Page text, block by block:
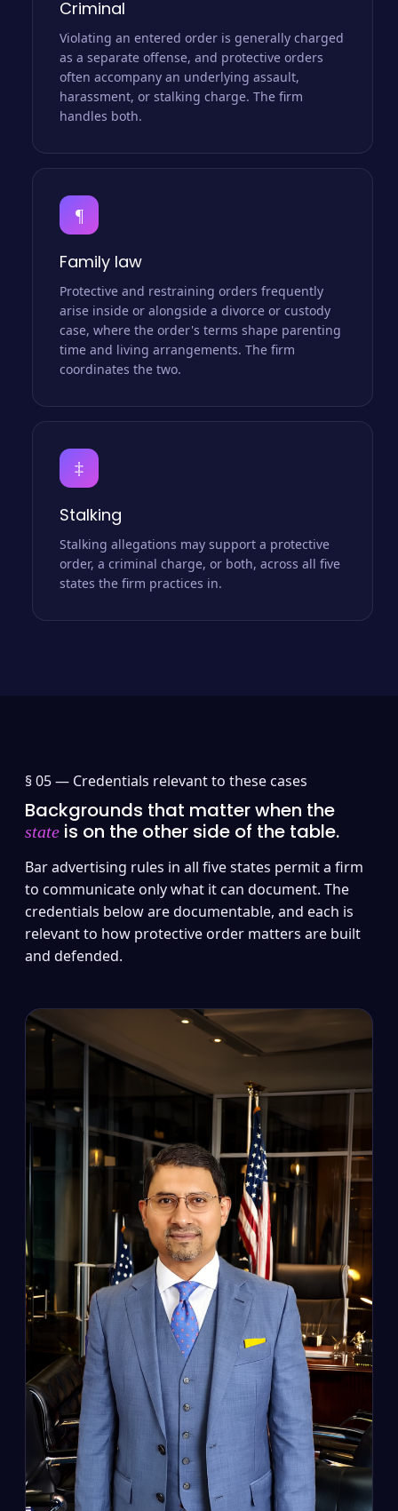
Criminal
Violating an entered order is generally charged
as a separate offense, and protective orders
often accompany an underlying assault,
harassment, or stalking charge. The firm
handles both.
¶
Family law
Protective and restraining orders frequently
arise inside or alongside a divorce or custody
case, where the order's terms shape parenting
time and living arrangements. The firm
coordinates the two.
‡
Stalking
Stalking allegations may support a protective
order, a criminal charge, or both, across all five
states the firm practices in.
§ 05 — Credentials relevant to these cases
Backgrounds that matter when the
state is on the other side of the table.
Bar advertising rules in all five states permit a firm
to communicate only what it can document. The
credentials below are documentable, and each is
relevant to how protective order matters are built
and defended.